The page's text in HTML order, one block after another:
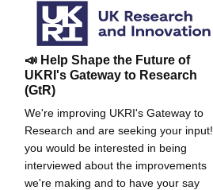
📣 Help Shape the Future of
UKRI's Gateway to Research
(GtR)
We're improving UKRI's Gateway to
Research and are seeking your
you would be interested in being
interviewed about the improvements
we're making and to have your say